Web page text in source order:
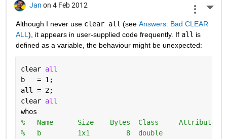
Jan on 4 Feb 2012
Although I never use clear all (see Answers: Bad CLEAR
ALL ), it appears in user-supplied code frequently. If all is
defined as a variable, the behaviour might be unexpected:
clear all
b   = 1;
all = 2;
clear all
whos
%   Name      Size    Bytes  Class     Attributes
%   b         1x1         8  double